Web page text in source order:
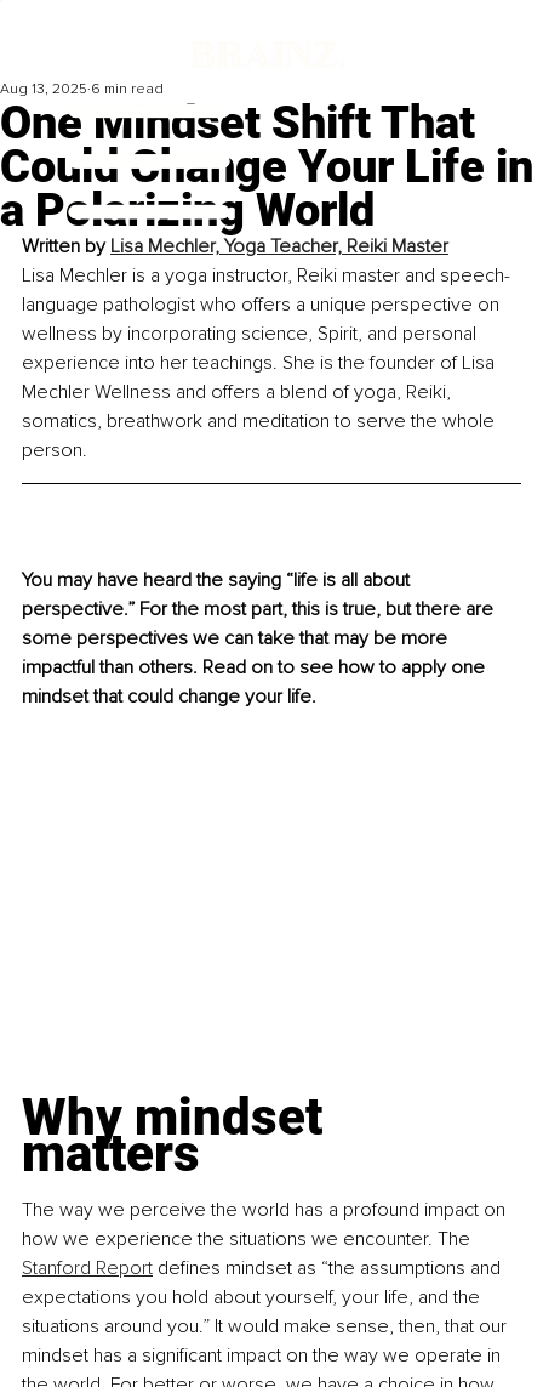
One Mindset Shift That
Could Change Your Life in
a Polarizing World
Aug 13, 2025 6 min read
Written by Lisa Mechler, Yoga Teacher, Reiki Master
Lisa Mechler is a yoga instructor, Reiki master and speech-
language pathologist who offers a unique perspective on
wellness by incorporating science, Spirit, and personal
experience into her teachings. She is the founder of Lisa
Mechler Wellness and offers a blend of yoga, Reiki,
somatics, breathwork and meditation to serve the whole
person.
You may have heard the saying “life is all about
perspective.” For the most part, this is true, but there are
some perspectives we can take that may be more
impactful than others. Read on to see how to apply one
mindset that could change your life.
Why mindset
matters
The way we perceive the world has a profound impact on
how we experience the situations we encounter. The
Stanford Report defines mindset as “the assumptions and
expectations you hold about yourself, your life, and the
situations around you.” It would make sense, then, that our
mindset has a significant impact on the way we operate in